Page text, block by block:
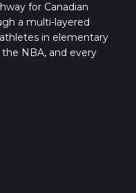
for Canadian
a multi-layered
in elementary
NBA, and every